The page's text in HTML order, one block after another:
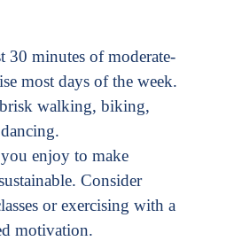
30 minutes of moderate-
most days of the week.
walking, biking,
enjoy to make
Consider
or exercising with a
motivation.